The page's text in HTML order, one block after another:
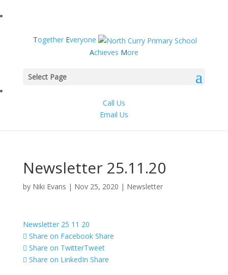
Together Everyone
Achieves More
Select Page
Call Us
Email Us
Newsletter 25.11.20
by Niki Evans | Nov 25, 2020 | Newsletter
Newsletter 25 11 20
Share on Facebook Share
Share on TwitterTweet
Share on LinkedIn Share